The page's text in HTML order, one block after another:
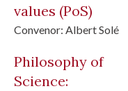
values (PoS)
Convenor: Albert Solé
Philosophy of
Science: